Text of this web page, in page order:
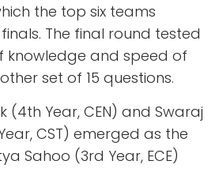
the top six teams
The final round tested
knowledge and speed of
set of 15 questions.
(4th Year, CEN) and Swaraj
CST) emerged as the
Sahoo (3rd Year, ECE)